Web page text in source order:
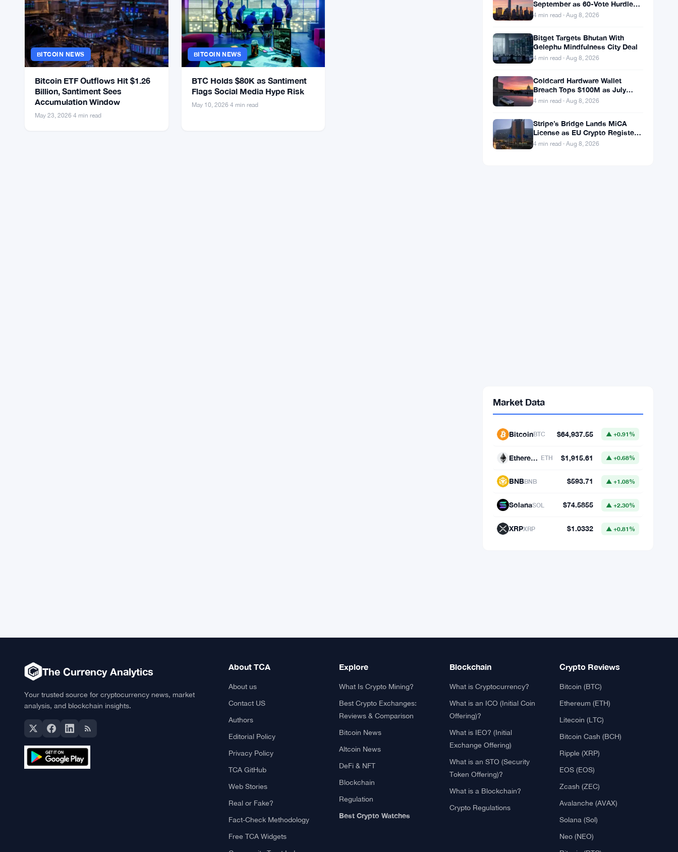
BITCOIN NEWS
Bitcoin ETF Outflows Hit $1.26
Billion, Santiment Sees
Accumulation Window
May 23, 2026 4 min read
BITCOIN NEWS
BTC Holds $80K as Santiment
Flags Social Media Hype Risk
May 10, 2026 4 min read
September as 60-Vote Hurdle
Looms for Crypto Bill
4 min read · Aug 8, 2026
Bitget Targets Bhutan With
Gelephu Mindfulness City Deal
4 min read · Aug 8, 2026
Coldcard Hardware Wallet
Breach Tops $100M as July
Crypto Losses Hit $247M
4 min read · Aug 8, 2026
Stripe’s Bridge Lands MiCA
License as EU Crypto Register
Hits 324 Providers
4 min read · Aug 8, 2026
Market Data